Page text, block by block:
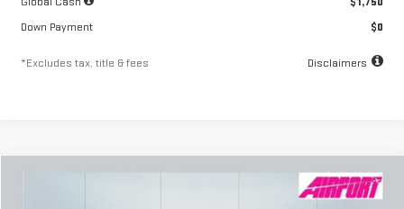
Down Payment
$0
*Excludes tax, title & fees Disclaimers
LEASE